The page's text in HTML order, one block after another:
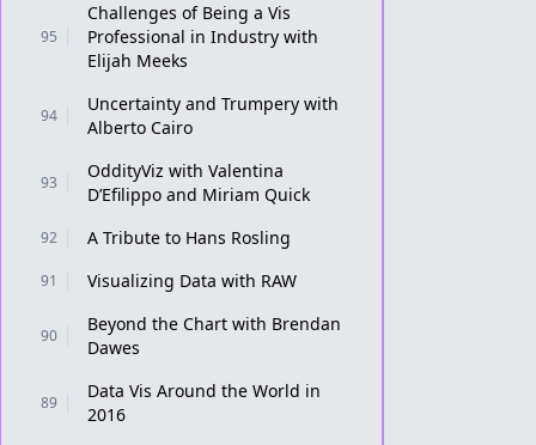
95
Challenges of Being a Vis
Professional in Industry with
Elijah Meeks
94
Uncertainty and Trumpery with
Alberto Cairo
93
OddityViz with Valentina
D’Efilippo and Miriam Quick
92 A Tribute to Hans Rosling
91 Visualizing Data with RAW
90
Beyond the Chart with Brendan
Dawes
89
Data Vis Around the World in
2016